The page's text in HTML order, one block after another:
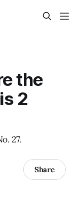
the
2
27.
Share